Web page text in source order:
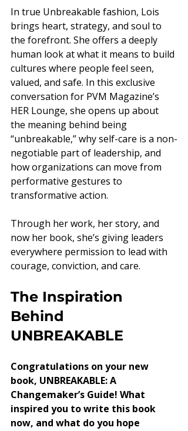
In true Unbreakable fashion, Lois
brings heart, strategy, and soul to
the forefront. She offers a deeply
human look at what it means to build
cultures where people feel seen,
valued, and safe. In this exclusive
conversation for PVM Magazine’s
HER Lounge, she opens up about
the meaning behind being
“unbreakable,” why self-care is a non-
negotiable part of leadership, and
how organizations can move from
performative gestures to
transformative action.
Through her work, her story, and
now her book, she’s giving leaders
everywhere permission to lead with
courage, conviction, and care.
The Inspiration
Behind
UNBREAKABLE
Congratulations on your new
book, UNBREAKABLE: A
Changemaker’s Guide! What
inspired you to write this book
now, and what do you hope